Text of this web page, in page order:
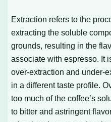
Extraction refers to the
extracting the soluble
grounds, resulting in the
associate with espresso. It
over-extraction and under-
in a different taste profile.
too much of the coffee’s
to bitter and astringent